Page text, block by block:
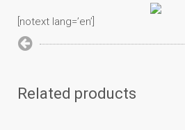
[notext lang=’en’]
Related products